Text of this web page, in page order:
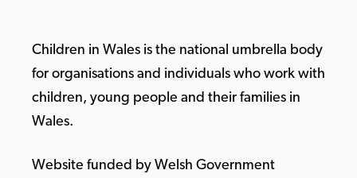
Children in Wales is the national umbrella body
for organisations and individuals who work with
children, young people and their families in
Wales.
Website funded by Welsh Government